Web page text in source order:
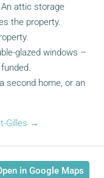
attic storage
the property.
glazed windows –
second home, or an
Gilles →
in Google Maps